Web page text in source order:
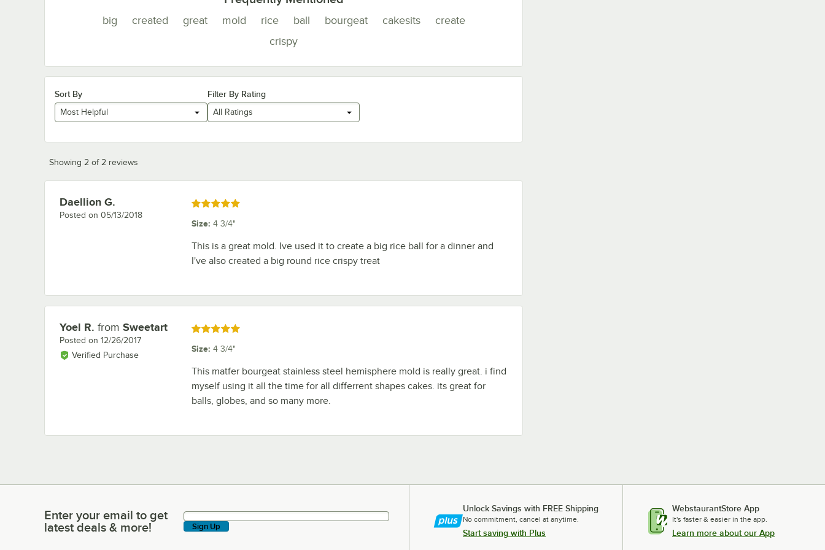
big created great mold rice ball bourgeat cakesits
create
crispy
Sort By
Most Helpful
Filter By Rating
All Ratings
Showing 2 of 2 reviews
Review by
Daellion G.
Posted on 05/13/2018
Rated 5 out of 5 stars
Size: 4 3/4"
This is a great mold. Ive used it to create a big rice ball for a dinner and
I've also created a big round rice crispy treat
Review by
Yoel R. from Sweetart
Posted on 12/26/2017
Verified Purchase
Rated 5 out of 5 stars
Size: 4 3/4"
This matfer bourgeat stainless steel hemisphere mold is really great. i find
myself using it all the time for all differrent shapes cakes. its great for
balls, globes, and so many more.
Enter your email to get latest deals & more!
Enter your email to get
latest deals & more!
Sign Up
Unlock Savings with FREE Shipping
No commitment, cancel at anytime.
Start saving with Plus
WebstaurantStore App
It's faster & easier in the app.
Learn more about our App